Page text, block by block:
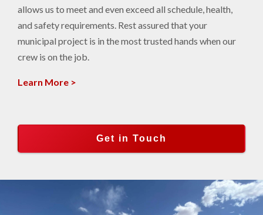
allows us to meet and even exceed all schedule, health,
and safety requirements. Rest assured that your
municipal project is in the most trusted hands when our
crew is on the job.
Learn More >
Get in Touch